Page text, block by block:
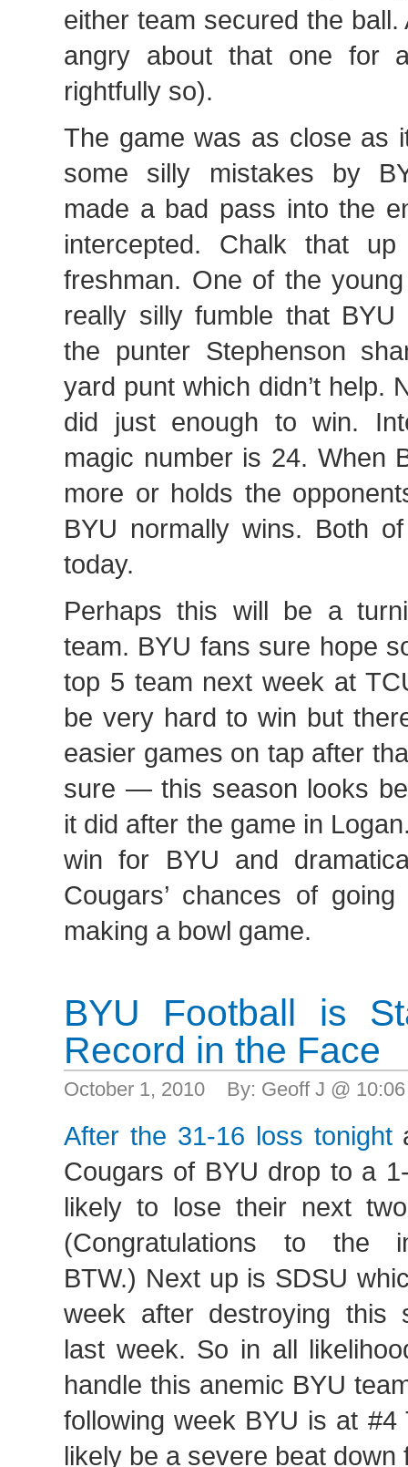
either team secured the
angry about that one for
rightfully so).
The game was as close as
some silly mistakes by
made a bad pass into the
intercepted. Chalk that
freshman. One of the
really silly fumble that
the punter Stephenson
yard punt which didn’t help.
did just enough to win.
magic number is 24. When
more or holds the
BYU normally wins. Both
today.
Perhaps this will be a
team. BYU fans sure hope
top 5 team next week at
be very hard to win but
easier games on tap after
sure — this season looks
it did after the game in
win for BYU and
Cougars’ chances of
making a bowl game.
BYU Football is
Record in the Face
October 1, 2010 By: Geoff J @
After the 31-16 loss tonight
Cougars of BYU drop to a
likely to lose their next
(Congratulations to the
BTW.) Next up is SDSU
week after destroying this
last week. So in all
handle this anemic BYU
following week BYU is at #4
likely be a severe beat down